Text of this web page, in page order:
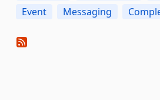
Event
Messaging